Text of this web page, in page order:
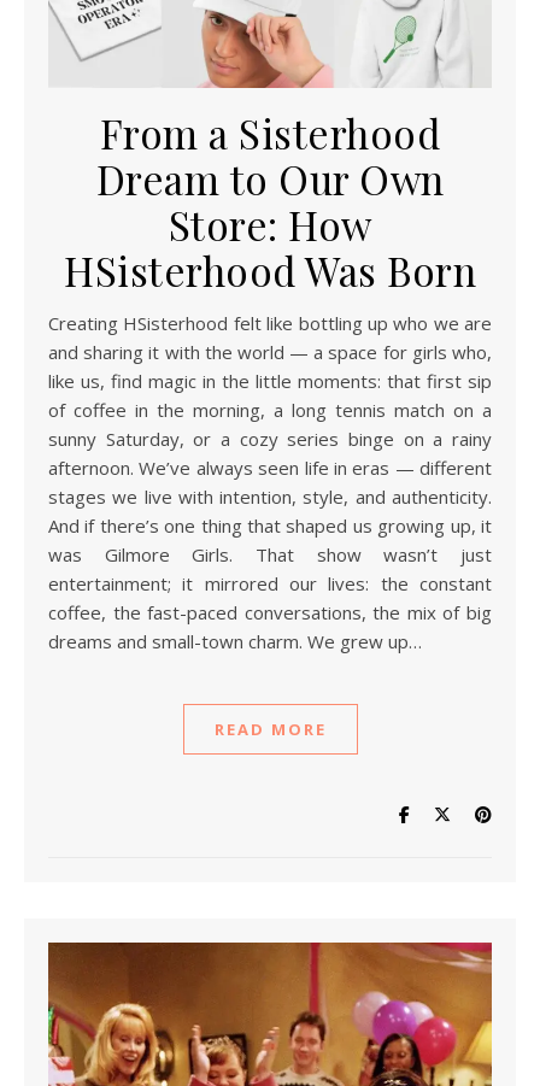
From a Sisterhood
Dream to Our Own
Store: How
HSisterhood Was Born
Creating HSisterhood felt like bottling up who we are
and sharing it with the world — a space for girls who,
like us, find magic in the little moments: that first sip
of coffee in the morning, a long tennis match on a
sunny Saturday, or a cozy series binge on a rainy
afternoon. We’ve always seen life in eras — different
stages we live with intention, style, and authenticity.
And if there’s one thing that shaped us growing up, it
was Gilmore Girls. That show wasn’t just
entertainment; it mirrored our lives: the constant
coffee, the fast-paced conversations, the mix of big
dreams and small-town charm. We grew up…
READ MORE